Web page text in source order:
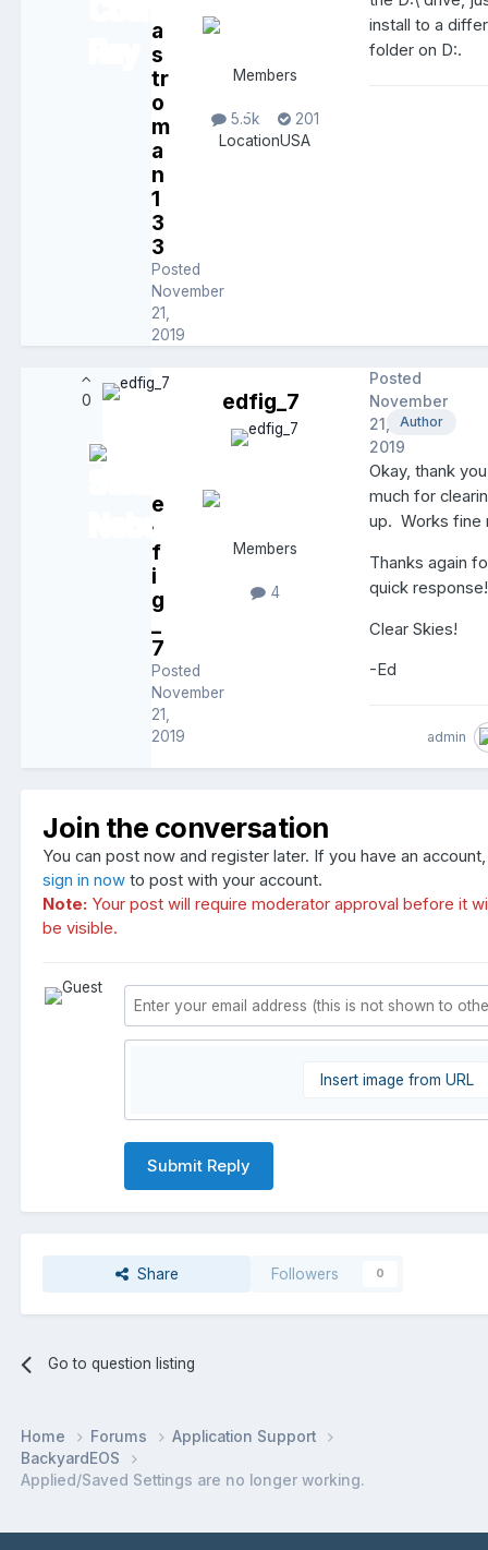
a
s
tr
o
m
a
n
1
3
3
Posted
November
21,
2019
Members
5.5k
201
LocationUSA
install to a
folder on D:.
0
e
d
f
i
g
_
7
Posted
November
21,
2019
edfig_7
Members
4
Author
Posted
November
21,
2019
Okay, thank
much for
up. Works fine
Thanks again
quick response!
Clear Skies!
-Ed
admin
Join the conversation
You can post now and register later. If you have an account,
sign in now to post with your account.
Note: Your post will require moderator approval before it
be visible.
Insert image from URL
Submit Reply
Share Followers 0
Go to question listing
Home Forums
Application Support
BackyardEOS
Applied/Saved Settings are no longer working.